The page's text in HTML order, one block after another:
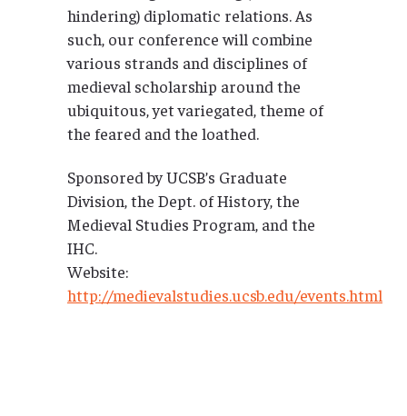
hindering) diplomatic relations. As
such, our conference will combine
various strands and disciplines of
medieval scholarship around the
ubiquitous, yet variegated, theme of
the feared and the loathed.
Sponsored by UCSB’s Graduate
Division, the Dept. of History, the
Medieval Studies Program, and the
IHC.
Website:
http://medievalstudies.ucsb.edu/events.html